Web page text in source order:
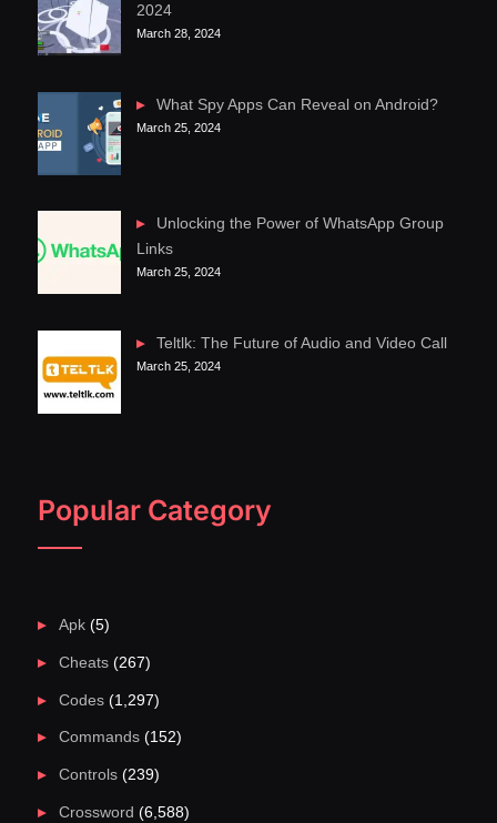
2024
March 28, 2024
What Spy Apps Can Reveal on Android?
March 25, 2024
Unlocking the Power of WhatsApp Group
Links
March 25, 2024
Teltlk: The Future of Audio and Video Call
March 25, 2024
Popular Category
Apk(5)
Cheats(267)
Codes(1,297)
Commands(152)
Controls(239)
Crossword (6,588)